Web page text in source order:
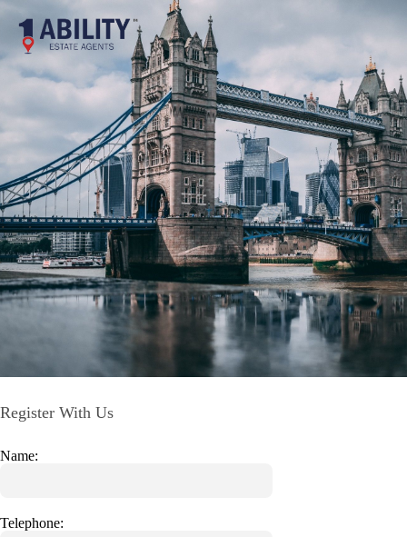
Register With Us
Name:
Telephone: